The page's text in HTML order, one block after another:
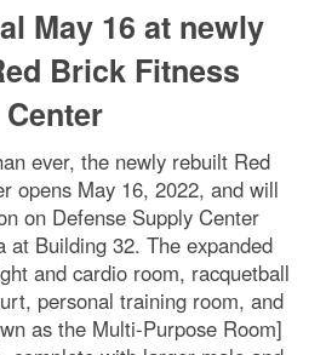
May 16 at newly
Brick Fitness
Center
ever, the newly rebuilt Red
opens May 16, 2022, and will
on Defense Supply Center
at Building 32. The expanded
and cardio room, racquetball
personal training room, and
as the Multi-Purpose Room]